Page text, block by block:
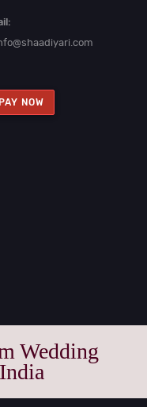
NOW
Wedding